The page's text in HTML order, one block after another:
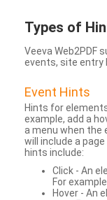
Types of
Veeva Web2PDF
events, site entry
Event Hints
Hints for
example, add a
a menu when the
will include a
hints include:
Click - An
For
Hover - An